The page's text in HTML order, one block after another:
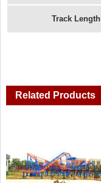
Track Length
Related Products